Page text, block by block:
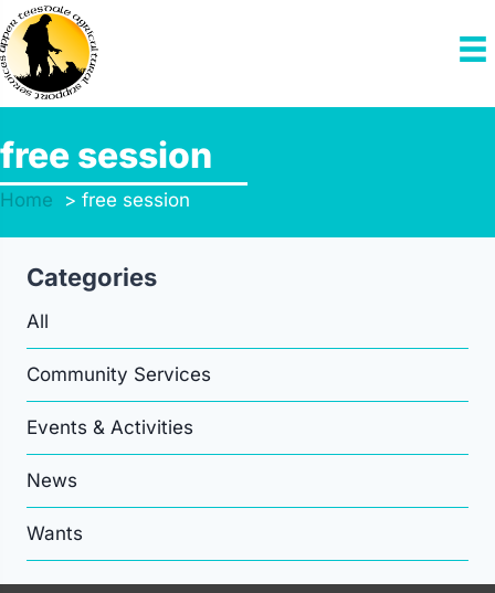
Skip
to
content
free session
Home free session
Categories
All
Community Services
Events & Activities
News
Wants